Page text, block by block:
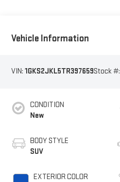
Vehicle Information
VIN: 1GKS2JKL5TR397659Stock #:
CONDITION
New
BODY STYLE
SUV
EXTERIOR COLOR